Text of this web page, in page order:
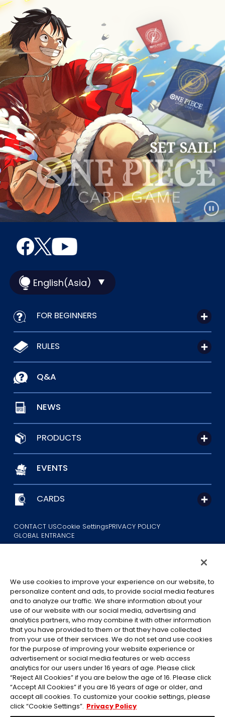
English(Asia)
FOR BEGINNERS
RULES
Q&A
NEWS
PRODUCTS
EVENTS
CARDS
CONTACT USCookie SettingsPRIVACY POLICY
GLOBAL ENTRANCE
©Eiichiro Oda/Shueisha
©Eiichiro Oda/Shueisha, Toei Animation
All images, text and data on this website may not be reproduced
without permission.
Please note that the images used on this website may differ from
the actual product as it is still under development.
*Apple, and the Apple logo are trademarks of Apple Inc. in North
America or the local region. App Store is Apple Inc.’s service mark.
*Google Play and the Google Play logo are trademarks or registered
We use cookies to improve your experience on our website, to
personalize content and ads, to provide social media features
and to analyze our traffic. We share information about your
use of our website with our social media, advertising and
analytics partners, who may combine it with other information
that you have provided to them or that they have collected
from your use of their services. We do not set and use cookies
for the purpose of improving your website experience or
advertisement or social media features or web access
analytics for our users under 16 years of age. Please click
“Reject All Cookies” if you are below the age of 16. Please click
“Accept All Cookies” if you are 16 years of age or older, and
accept all cookies. To customize your cookie settings, please
click “Cookie Settings”. Privacy Policy